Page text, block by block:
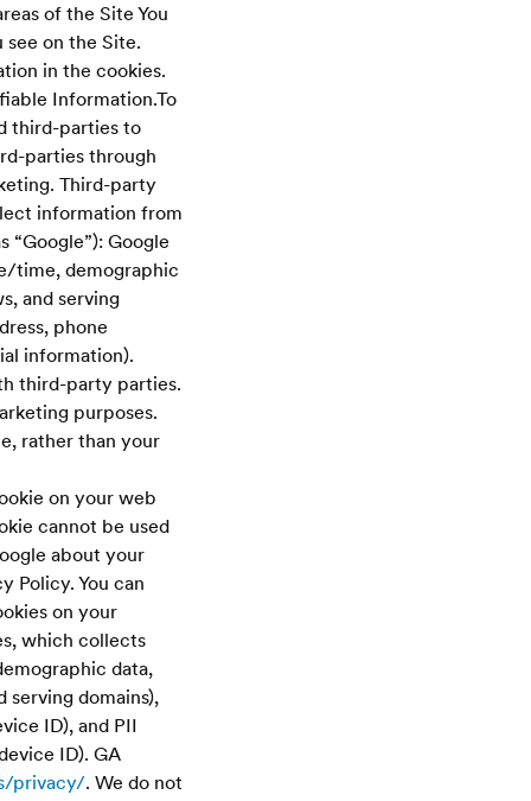
of the Site You
on the Site.
in the cookies.
Information.To
third-parties to
parties through
Third-party
information from
“Google”): Google
time, demographic
and serving
phone
information).
third-party parties.
purposes.
rather than your
on your web
cannot be used
about your
Policy. You can
on your
which collects
data,
domains),
ID), and PII
ID). GA
privacy/. We do not